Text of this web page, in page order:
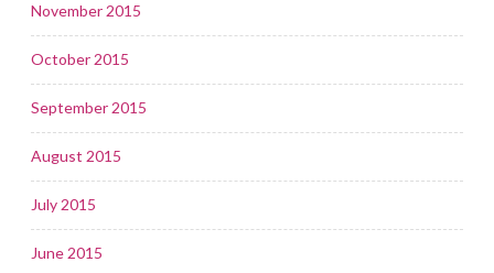
November 2015
October 2015
September 2015
August 2015
July 2015
June 2015